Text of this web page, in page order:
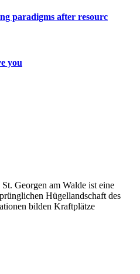
paradigms after resourc
you
Georgen am Walde ist eine
Hügellandschaft des
bilden Kraftplätze